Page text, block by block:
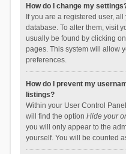
How do I change my
If you are a registered user,
database. To alter them, visit
usually be found by clicking
pages. This system will allow
preferences.
How do I prevent my
listings?
Within your User Control
will find the option Hide your
you will only appear to the
yourself. You will be counted